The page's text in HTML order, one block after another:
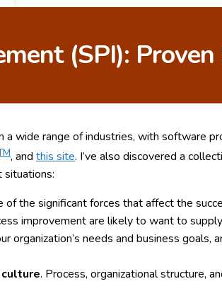
(SPI):
wide range of industries, with software
, and this site. I’ve also discovered a
situations:
of the significant forces that affect the
improvement are likely to want to
needs and business goals,
culture. Process, organizational structure,